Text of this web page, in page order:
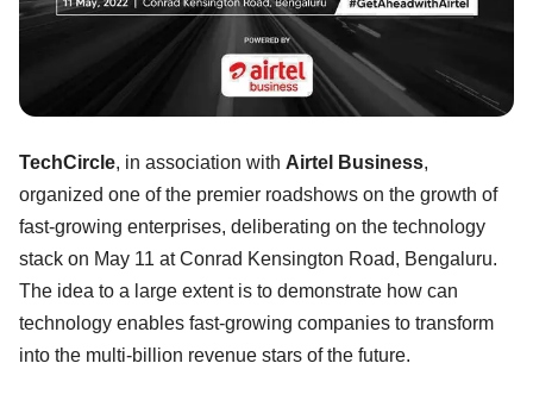
TechCircle, in association with Airtel Business,
organized one of the premier roadshows on the growth of
fast-growing enterprises, deliberating on the technology
stack on May 11 at Conrad Kensington Road, Bengaluru.
The idea to a large extent is to demonstrate how can
technology enables fast-growing companies to transform
into the multi-billion revenue stars of the future.